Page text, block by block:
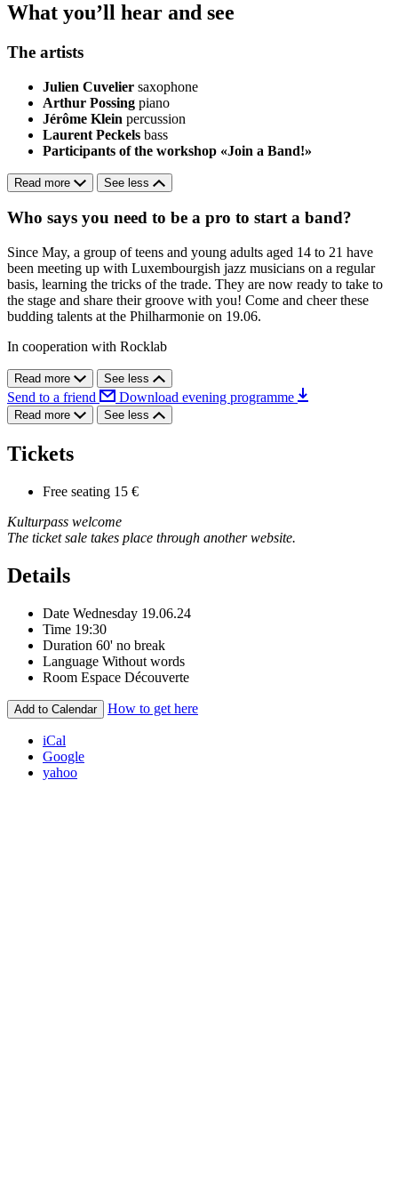
What you’ll hear and see
The artists
Julien Cuvelier saxophone
Arthur Possing piano
Jérôme Klein percussion
Laurent Peckels bass
Participants of the workshop «Join a Band!»
Read more See less
Who says you need to be a pro to start a band?
Since May, a group of teens and young adults aged 14 to 21 have
been meeting up with Luxembourgish jazz musicians on a regular
basis, learning the tricks of the trade. They are now ready to take to
the stage and share their groove with you! Come and cheer these
budding talents at the Philharmonie on 19.06.
In cooperation with Rocklab
Read more See less
Send to a friend Download evening programme
Read more See less
Tickets
Free seating 15 €
Kulturpass welcome
The ticket sale takes place through another website.
Details
Date Wednesday 19.06.24
Time 19:30
Duration 60' no break
Language Without words
Room Espace Découverte
Add to Calendar How to get here
iCal
Google
yahoo